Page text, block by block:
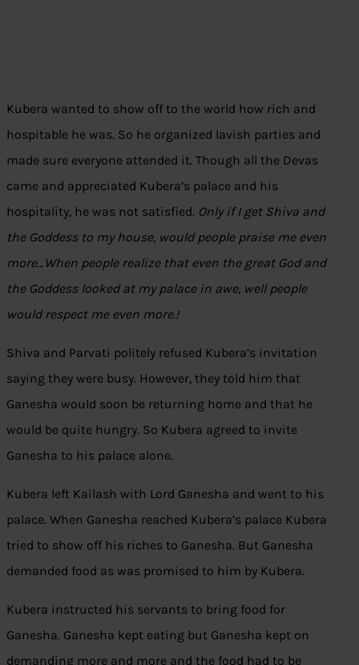
Kubera wanted to show off to the world how rich and
hospitable he was. So he organized lavish parties and
made sure everyone attended it. Though all the Devas
came and appreciated Kubera’s palace and his
hospitality, he was not satisfied. Only if I get Shiva and
the Goddess to my house, would people praise me even
more…When people realize that even the great God and
the Goddess looked at my palace in awe, well people
would respect me even more.!
Shiva and Parvati politely refused Kubera’s invitation
saying they were busy. However, they told him that
Ganesha would soon be returning home and that he
would be quite hungry. So Kubera agreed to invite
Ganesha to his palace alone.
Kubera left Kailash with Lord Ganesha and went to his
palace. When Ganesha reached Kubera’s palace Kubera
tried to show off his riches to Ganesha. But Ganesha
demanded food as was promised to him by Kubera.
Kubera instructed his servants to bring food for
Ganesha. Ganesha kept eating but Ganesha kept on
demanding more and more and the food had to be